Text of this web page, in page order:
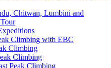
Chitwan, Lumbini and
Climbing with EBC
Climbing
Climbing
Peak Climbing